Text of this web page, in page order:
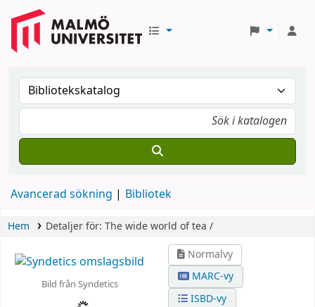
Avancerad sökning Bibliotek
Hem Detaljer för: The wide world of tea /
Bild från Syndetics
Normalvy
MARC-vy
ISBD-vy